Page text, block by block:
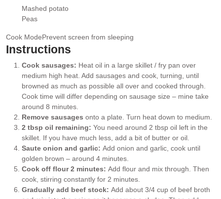
▢
Mashed potato
Peas
Cook ModePrevent screen from sleeping
Instructions
Cook sausages: Heat oil in a large skillet / fry pan over
medium high heat. Add sausages and cook, turning, until
browned as much as possible all over and cooked through.
Cook time will differ depending on sausage size – mine take
around 8 minutes.
Remove sausages onto a plate. Turn heat down to medium.
2 tbsp oil remaining: You need around 2 tbsp oil left in the
skillet. If you have much less, add a bit of butter or oil.
Saute onion and garlic: Add onion and garlic, cook until
golden brown – around 4 minutes.
Cook off flour 2 minutes: Add flour and mix through. Then
cook, stirring constantly for 2 minutes.
Gradually add beef stock: Add about 3/4 cup of beef broth